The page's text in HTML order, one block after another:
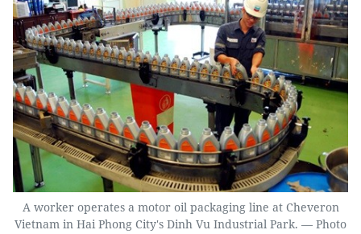
A worker operates a motor oil packaging line at Cheveron
Vietnam in Hai Phong City's Dinh Vu Industrial Park. — Photo